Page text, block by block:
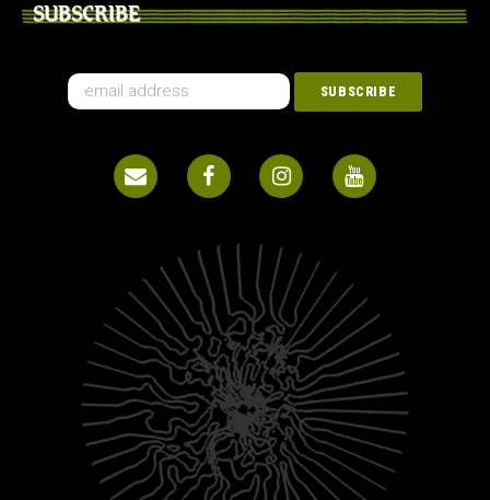
SUBSCRIBE